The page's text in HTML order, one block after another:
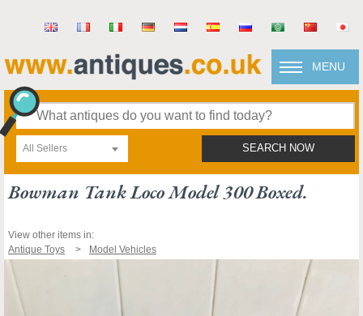
MENU
All Sellers SEARCH NOW
Bowman Tank Loco Model 300 Boxed.
View other items in:
Antique Toys
Model Vehicles